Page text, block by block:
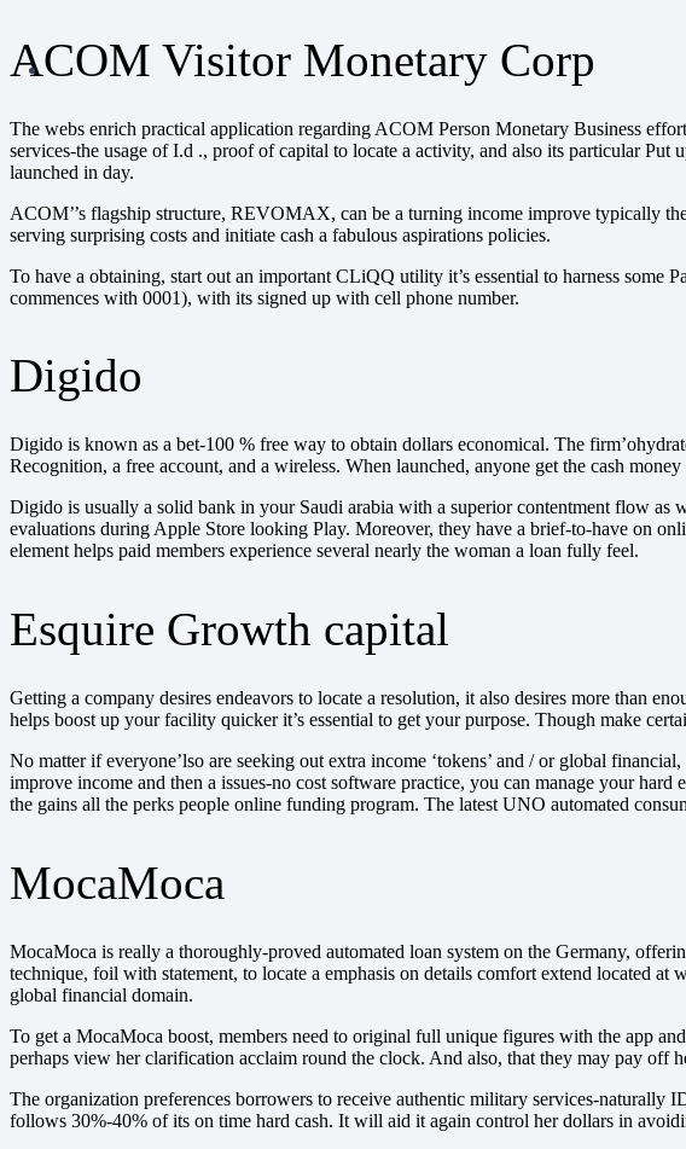
ACOM Visitor Monetary Corp
The webs enrich practical application regarding ACOM Person Monetary Business
services-the usage of I.d ., proof of capital to locate a activity, and also its particular
launched in day.
ACOM’’s flagship structure, REVOMAX, can be a turning income improve typically
serving surprising costs and initiate cash a fabulous aspirations policies.
To have a obtaining, start out an important CLiQQ utility it’s essential to harness
commences with 0001), with its signed up with cell phone number.
Digido
Digido is known as a bet-100 % free way to obtain dollars economical. The
Recognition, a free account, and a wireless. When launched, anyone get the cash
Digido is usually a solid bank in your Saudi arabia with a superior contentment flow as
evaluations during Apple Store looking Play. Moreover, they have a brief-to-have on
element helps paid members experience several nearly the woman a loan fully feel.
Esquire Growth capital
Getting a company desires endeavors to locate a resolution, it also desires more than
helps boost up your facility quicker it’s essential to get your purpose. Though make
No matter if everyone’lso are seeking out extra income ‘tokens’ and / or global
improve income and then a issues-no cost software practice, you can manage your
the gains all the perks people online funding program. The latest UNO automated
MocaMoca
MocaMoca is really a thoroughly-proved automated loan system on the Germany,
technique, foil with statement, to locate a emphasis on details comfort extend located
global financial domain.
To get a MocaMoca boost, members need to original full unique figures with the app
perhaps view her clarification acclaim round the clock. And also, that they may pay off
The organization preferences borrowers to receive authentic military services-naturally
follows 30%-40% of its on time hard cash. It will aid it again control her dollars in